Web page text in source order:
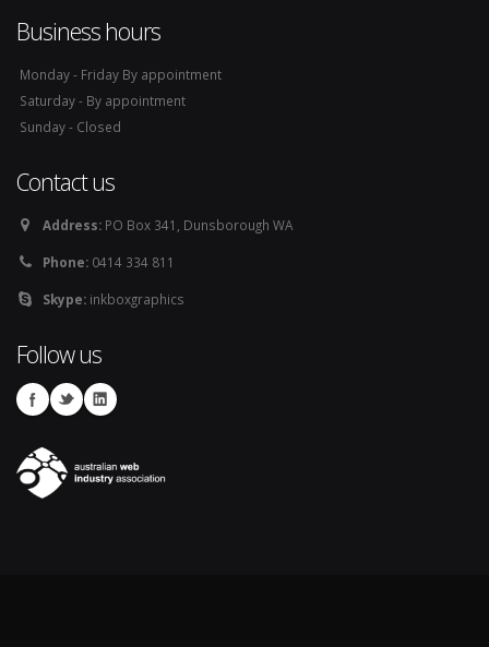
Business hours
Monday - Friday By appointment
Saturday - By appointment
Sunday - Closed
Contact us
Address: PO Box 341, Dunsborough WA
Phone: 0414 334 811
Skype: inkboxgraphics
Follow us